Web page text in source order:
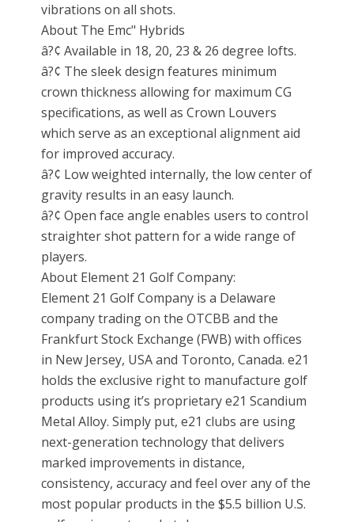
vibrations on all shots.
About The Emc" Hybrids
â?¢ Available in 18, 20, 23 & 26 degree lofts.
â?¢ The sleek design features minimum
crown thickness allowing for maximum CG
specifications, as well as Crown Louvers
which serve as an exceptional alignment aid
for improved accuracy.
â?¢ Low weighted internally, the low center of
gravity results in an easy launch.
â?¢ Open face angle enables users to control
straighter shot pattern for a wide range of
players.
About Element 21 Golf Company:
Element 21 Golf Company is a Delaware
company trading on the OTCBB and the
Frankfurt Stock Exchange (FWB) with offices
in New Jersey, USA and Toronto, Canada. e21
holds the exclusive right to manufacture golf
products using it’s proprietary e21 Scandium
Metal Alloy. Simply put, e21 clubs are using
next-generation technology that delivers
marked improvements in distance,
consistency, accuracy and feel over any of the
most popular products in the $5.5 billion U.S.